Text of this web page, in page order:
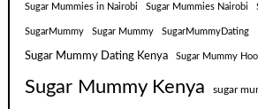
Sugar Mummies in Nairobi Sugar Mummies Nairobi
SugarMummy Sugar Mummy SugarMummyDating
Sugar Mummy Dating Kenya Sugar Mummy
Sugar Mummy Kenya sugar